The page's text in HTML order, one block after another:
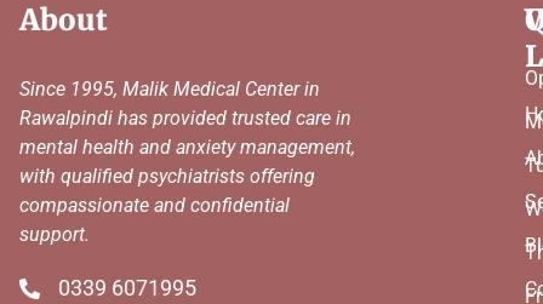
About
Since 1995, Malik Medical Center in
Rawalpindi has provided trusted care in
mental health and anxiety management,
with qualified psychiatrists offering
compassionate and confidential
support.
0339 6071995